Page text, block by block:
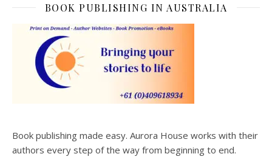
BOOK PUBLISHING IN AUSTRALIA
Book publishing made easy. Aurora House works with their
authors every step of the way from beginning to end.